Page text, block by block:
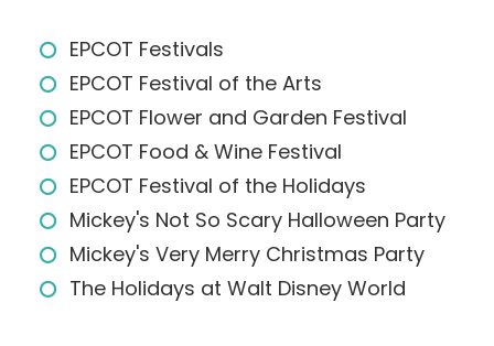
EPCOT Festivals
EPCOT Festival of the Arts
EPCOT Flower and Garden Festival
EPCOT Food & Wine Festival
EPCOT Festival of the Holidays
Mickey's Not So Scary Halloween Party
Mickey's Very Merry Christmas Party
The Holidays at Walt Disney World